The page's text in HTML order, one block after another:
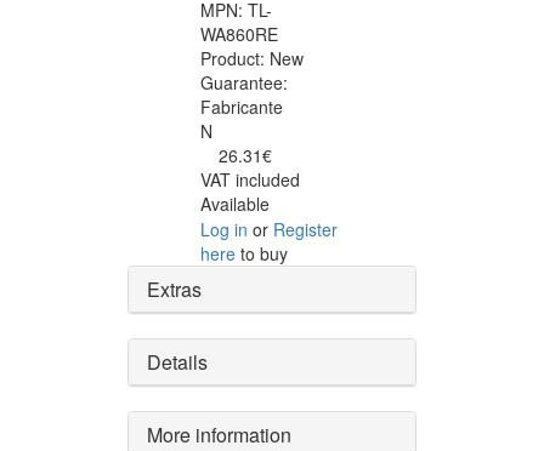
MPN: TL-
WA860RE
Product: New
Guarantee:
Fabricante
N
26.31€
VAT included
Available
Log in or Register
here to buy
Extras
Details
More information